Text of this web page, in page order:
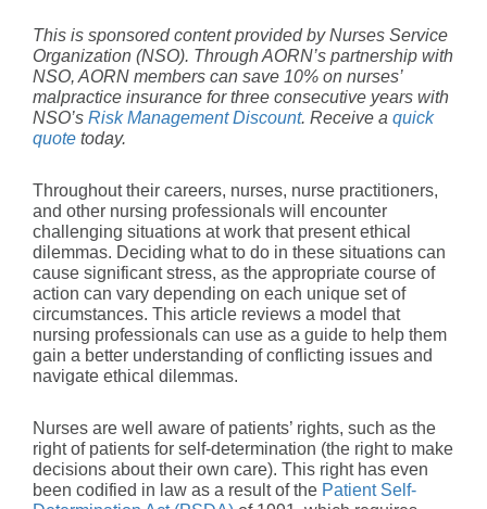
This is sponsored content provided by Nurses Service
Organization (NSO). Through AORN’s partnership with
NSO, AORN members can save 10% on nurses’
malpractice insurance for three consecutive years with
NSO’s Risk Management Discount. Receive a quick
quote today.
Throughout their careers, nurses, nurse practitioners,
and other nursing professionals will encounter
challenging situations at work that present ethical
dilemmas. Deciding what to do in these situations can
cause significant stress, as the appropriate course of
action can vary depending on each unique set of
circumstances. This article reviews a model that
nursing professionals can use as a guide to help them
gain a better understanding of conflicting issues and
navigate ethical dilemmas.
Nurses are well aware of patients’ rights, such as the
right of patients for self-determination (the right to make
decisions about their own care). This right has even
been codified in law as a result of the Patient Self-